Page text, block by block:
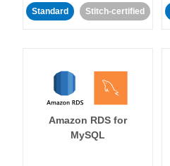
Standard Stitch-certified
Amazon RDS for
MySQL